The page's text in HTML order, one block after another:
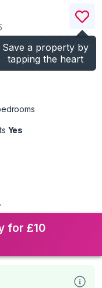
Save a property by
tapping the heart
)
Yes
for £10